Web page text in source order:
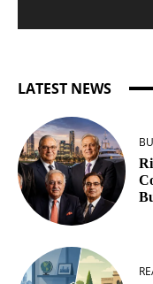
LATEST NEWS